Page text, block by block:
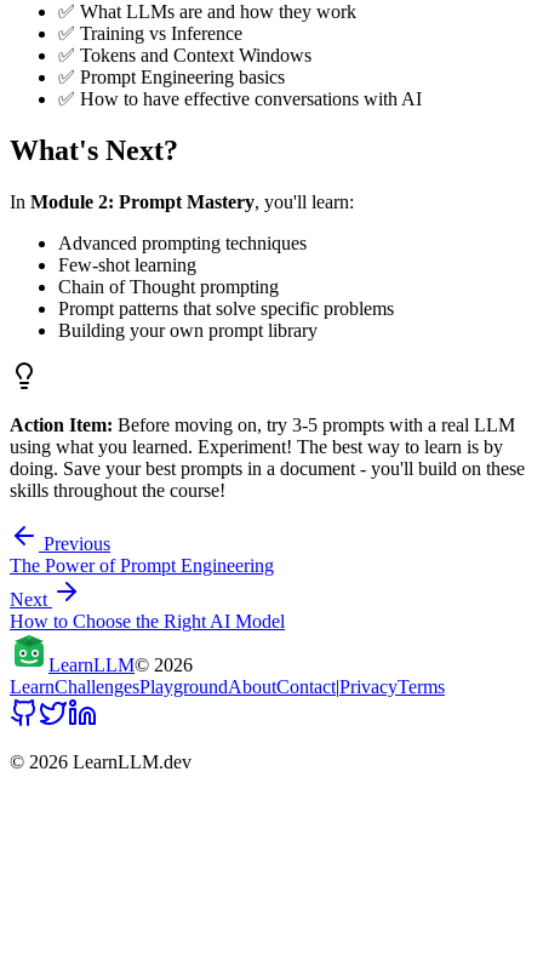
✅ What LLMs are and how they work
✅ Training vs Inference
✅ Tokens and Context Windows
✅ Prompt Engineering basics
✅ How to have effective conversations with AI
What's Next?
In Module 2: Prompt Mastery, you'll learn:
Advanced prompting techniques
Few-shot learning
Chain of Thought prompting
Prompt patterns that solve specific problems
Building your own prompt library
Action Item: Before moving on, try 3-5 prompts with a real LLM
using what you learned. Experiment! The best way to learn is by
doing. Save your best prompts in a document - you'll build on these
skills throughout the course!
Previous
The Power of Prompt Engineering
Next
How to Choose the Right AI Model
LearnLLM© 2026
LearnChallengesPlaygroundAboutContact|PrivacyTerms
© 2026 LearnLLM.dev